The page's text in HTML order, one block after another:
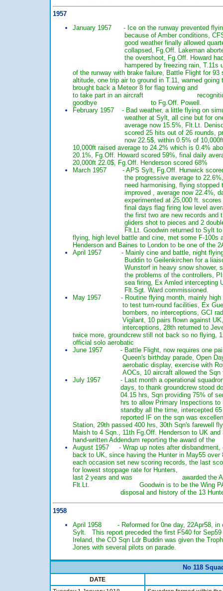
1957
January 1957 - Ice on the runway prevented
because of Amber conditions, CFS
good weather finally allowed quarters at
collapsed, Fg.Off. Lakeman aborted a
the overshoot, Fg.Off. Howard had a fire
hampered by freezing rain, T.11s
of the runway with brake failure, Battle
altitude, one trip air to ground in T.11,
brought back a Meteor 8 for flag towing
to take part in an aircraft recognition
goodbye to Fg.Off. Powell.
February 1957 - Bad weather, a little flying on
weather at Sylt, all cine but for one
average now 15.5%, Flt.Lt. Denison
scored 25 hits out of 26 rounds, problem
now 22.5$, within 0.5% of 10,000ft.
10,000ft raised average to 24.2% which is
20.1%, Fg.Off. Howard scored 59%, final
20,000ft 22.0$, Fg.Off. Henderson
March 1957 - APS Sylt, Fg.Off. Hunwick scored
the progressive average to 22.6%, bad
need harmonising, flying stopped to
improved , average now 22.4%, daily
experimented at 25,000 ft. scores not
final days flag firing low level average
the first two are new records and the last
gliders shot to pieces and 2 double
Flt.Lt. Goodwin returned to Sylt to
flying, high level battle and cine, met some
Henderson and Baines to London to be
April 1957 - Mainly cine and battle, night flying,
Buddin to Geilenkirchen for a liaison
Wunstorf in heavy snow shower, sqn.
the problems of the controllers, PIs to
sea firing, Ex Amled intercepting UK
Flt.Sgt. Ward commissioned.
May 1957 - Routine flying month, mainly high
to test turn-round facilities, Ex Guest 4
bombers, no interceptions, GCI radio u/s,
Vigilant, 10 pairs flown against UK, no
interceptions, 28th returned to
twice more, groundcrew still not back so no
official solo aerobatic
June 1957 - Battle Flight, now requires one pair
Queen's birthday parade, Open Day
aerobatic display, exercise with Royal
AOCs, 10 aircraft allowed the Sqn to fly
July 1957 - Last month a operational
days, to thank groundcrew stood down at
04.15 hrs, Sqn providing 75% of
hrs to allow Primary Inspections to be
standby all the time, intercepted 65 Sqn
reported IF on the sqn was
Station, 29th passed 400 hrs, 30th Sqn's
Maish to 4 Sqn., 11th Fg.Off. Henderson
hand-written Addendum reporting the
August 1957 - Wrap up notes after
back to UK, since having the Hunter in
each occasion set new scoring records, the
for lowest stoppage rate for Hunters, Flt.Lt.
last 2 years and was awarded the AFC, CO
Flt.Lt. Goodwin is to be the Wing PAI, list
disposal and history of the 13 Hunter
1958
April 1958 - Reformed for 0ne day,
Sylt. This report preceded the first F540 for
Ireland, the CO Sqn Ldr Buddin was given
Jones with several pilots on parade.
No 118
DATE